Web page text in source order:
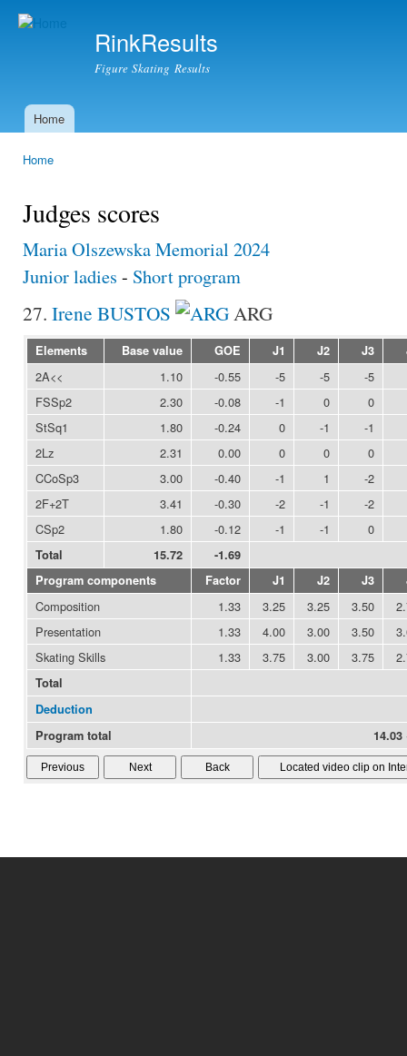
RinkResults
Figure Skating Results
Main menu
Home
Home
Judges scores
Maria Olszewska Memorial 2024
Junior ladies - Short program
27. Irene BUSTOS ARG
Elements Base value GOE J1 J2 J3
2A<< 1.10 -0.55 -5 -5
-5
FSSp2
2.30 -0.08 -1 0
0
StSq1
1.80 -0.24 0 -1
-1
2Lz
2.31 0.00 0 0
0
CCoSp3
3.00 -0.40 -1 1
-2
2F+2T
3.41 -0.30 -2 -1
-2
CSp2
1.80 -0.12 -1 -1 0
Total 15.72
-1.69
Program components
Factor J1 J2 J3
Composition 1.33 3.25 3.25 3.50
Presentation
1.33 4.00 3.00 3.50
Skating Skills
1.33 3.75 3.00 3.75
Total
Deduction
Program total
14.03